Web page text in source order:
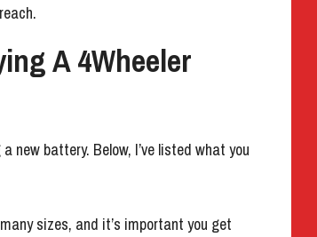
A 4Wheeler
new battery. Below, I’ve listed what you
sizes, and it’s important you get